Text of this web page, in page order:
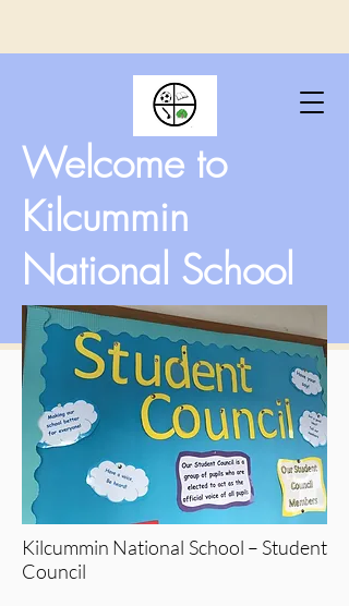
Welcome to
Kilcummin
National School
Kilcummin National School – Student
Council